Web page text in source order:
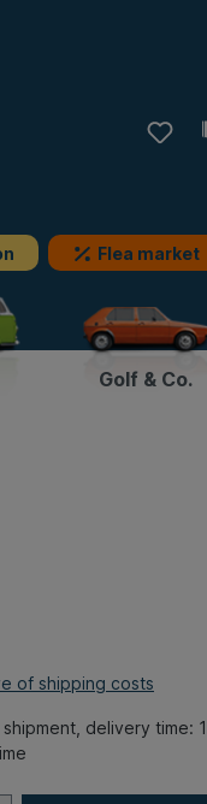
Flea market
Golf & Co.
of shipping costs
delivery time: